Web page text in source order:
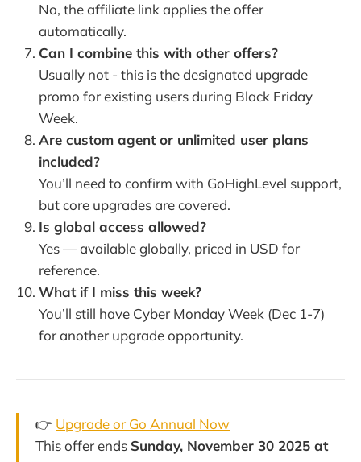
No, the affiliate link applies the offer
automatically.
Can I combine this with other offers?
Usually not - this is the designated upgrade
promo for existing users during Black Friday
Week.
Are custom agent or unlimited user plans
included?
You’ll need to confirm with GoHighLevel support,
but core upgrades are covered.
Is global access allowed?
Yes — available globally, priced in USD for
reference.
What if I miss this week?
You’ll still have Cyber Monday Week (Dec 1-7)
for another upgrade opportunity.
👉 Upgrade or Go Annual Now
This offer ends Sunday, November 30 2025 at